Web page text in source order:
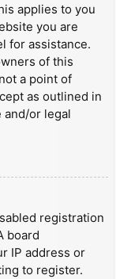
applies to you
you are
for assistance.
of this
a point of
as outlined in
and/or legal
registration
board
IP address or
to register.